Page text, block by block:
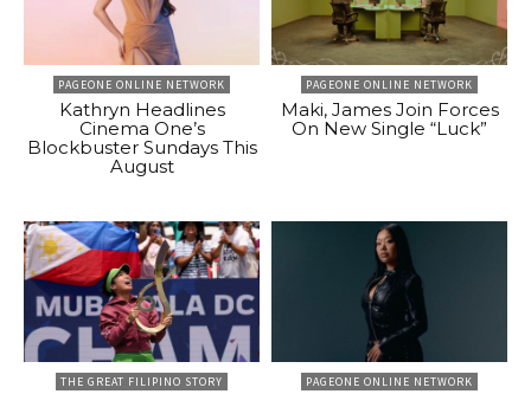
PAGEONE ONLINE NETWORK
Kathryn Headlines
Cinema One’s
Blockbuster Sundays This
August
PAGEONE ONLINE NETWORK
Maki, James Join Forces
On New Single “Luck”
THE GREAT FILIPINO STORY PAGEONE ONLINE NETWORK